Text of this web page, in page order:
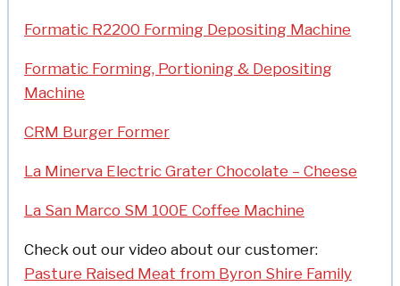
Formatic R2200 Forming Depositing Machine
Formatic Forming, Portioning & Depositing
Machine
CRM Burger Former
La Minerva Electric Grater Chocolate – Cheese
La San Marco SM 100E Coffee Machine
Check out our video about our customer:
Pasture Raised Meat from Byron Shire Family